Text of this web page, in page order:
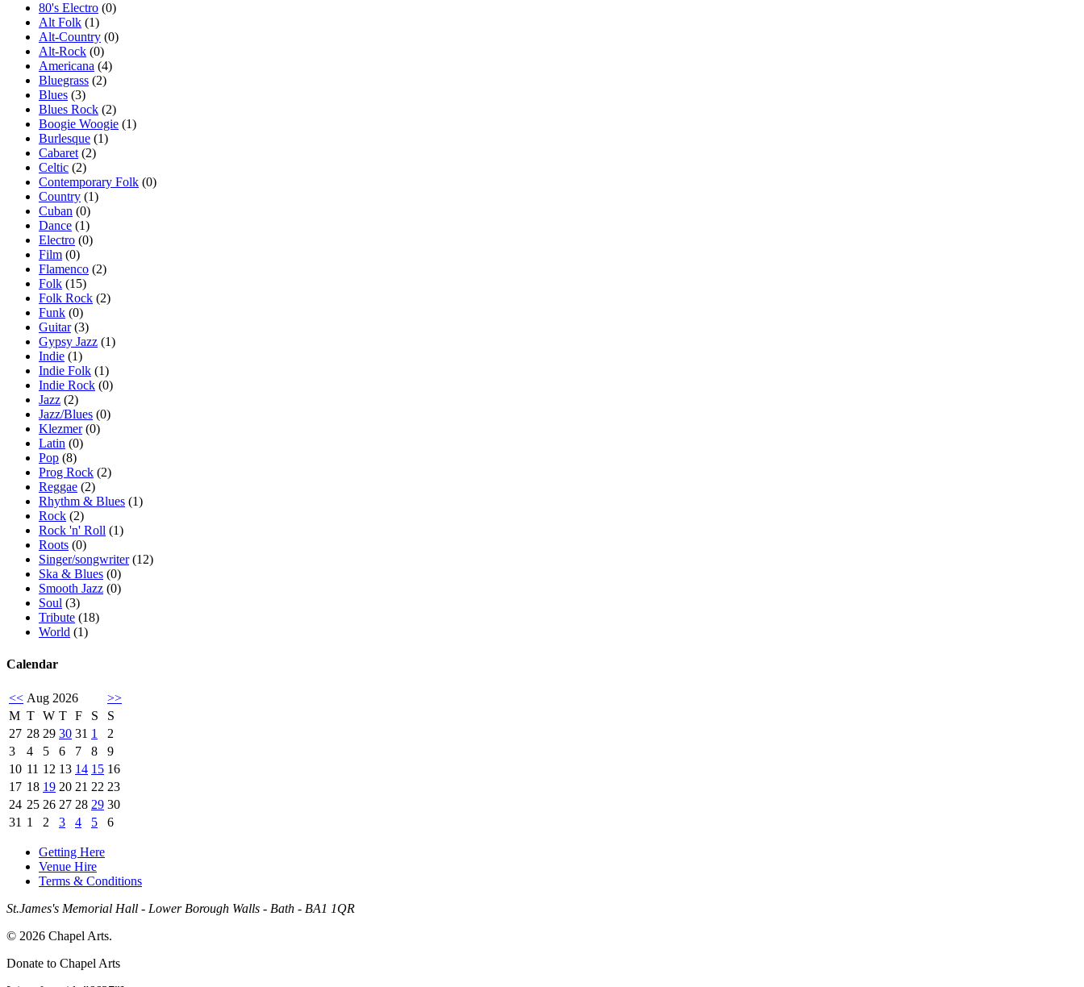
80's Electro (0)
Alt Folk (1)
Alt-Country (0)
Alt-Rock (0)
Americana (4)
Bluegrass (2)
Blues (3)
Blues Rock (2)
Boogie Woogie (1)
Burlesque (1)
Cabaret (2)
Celtic (2)
Contemporary Folk (0)
Country (1)
Cuban (0)
Dance (1)
Electro (0)
Film (0)
Flamenco (2)
Folk (15)
Folk Rock (2)
Funk (0)
Guitar(3)
Gypsy Jazz (1)
Indie (1)
Indie Folk (1)
Indie Rock (0)
Jazz (2)
Jazz/Blues (0)
Klezmer(0)
Latin (0)
Pop (8)
Prog Rock (2)
Reggae (2)
Rhythm & Blues (1)
Rock (2)
Rock 'n' Roll (1)
Roots (0)
Singer/songwriter(12)
Ska & Blues (0)
Smooth Jazz (0)
Soul (3)
Tribute (18)
World (1)
Calendar
<< Aug 2026
>>
M T W T F S
S
27 28 29 30 31 1
2
3
4 5 6 7 8
9
10 11 12 13 14 15 16
17 18 19 20 21 22 23
24 25 26 27 28 29 30
31 1 2 3 4 5 6
Getting Here
Venue Hire
Terms & Conditions
St.James's Memorial Hall - Lower Borough Walls - Bath - BA1 1QR
© 2026 Chapel Arts.
Donate to Chapel Arts